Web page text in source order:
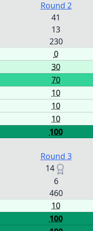
Round 2
41
13
230
0
30
70
10
10
10
100
Round 3
14
6
460
10
100